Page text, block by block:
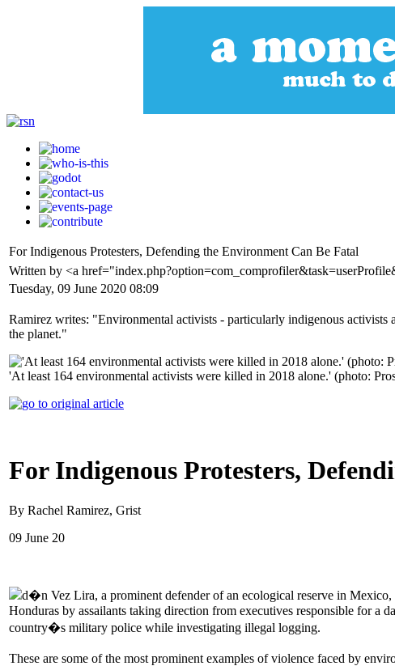
For Indigenous Protesters, Defending the Environment Can Be Fatal
Written by <a
Tuesday, 09 June 2020 08:09
Ramirez writes: "Environmental activists - particularly indigenous
the planet."
'At least 164 environmental activists were killed in 2018 alone.' (photo:
For Indigenous Protesters,
By Rachel Ramirez, Grist
09 June 20
d�n Vez Lira, a prominent defender of an ecological reserve in Mexico,
Honduras by assailants taking direction from executives responsible for a
country�s military police while investigating illegal logging.
These are some of the most prominent examples of violence faced by